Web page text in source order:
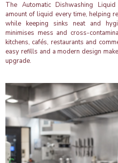
The Automatic Dishwashing
amount of liquid every time, helping
while keeping sinks neat and
minimises mess and cross-
kitchens, cafés, restaurants and
easy refills and a modern design
upgrade.